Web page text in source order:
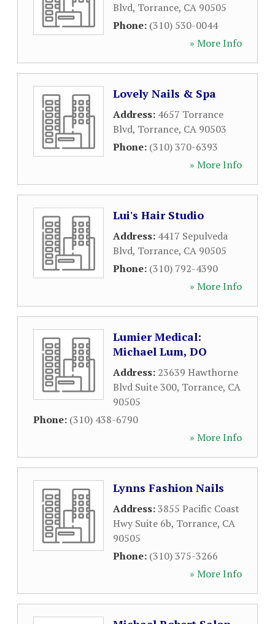
Blvd, Torrance, CA 90505
Phone: (310) 530-0044
» More Info
Lovely Nails & Spa
Address: 4657 Torrance
Blvd, Torrance, CA 90503
Phone: (310) 370-6393
» More Info
Lui's Hair Studio
Address: 4417 Sepulveda
Blvd, Torrance, CA 90505
Phone: (310) 792-4390
» More Info
Lumier Medical:
Michael Lum, DO
Address: 23639 Hawthorne
Blvd Suite 300, Torrance, CA
90505
Phone: (310) 438-6790
» More Info
Lynns Fashion Nails
Address:3855 Pacific Coast
Hwy Suite 6b, Torrance, CA
90505
Phone: (310) 375-3266
» More Info